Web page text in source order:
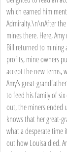
which earned him
Admiralty.\n\nAfter
mines there. Here,
Bill returned to mining
profits, mine owners
accept the new terms,
Amy’s great-
to feed his family of
out, the miners ended
knows that her great-
what a desperate time
out how Louisa died.